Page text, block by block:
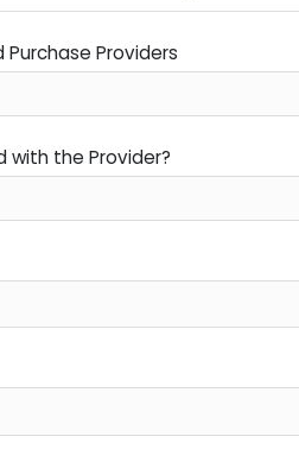
Providers
with the Provider?